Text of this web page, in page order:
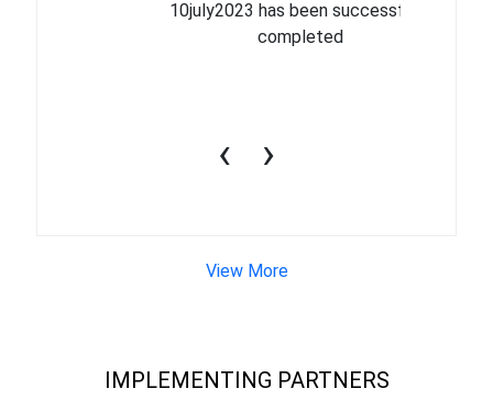
10july2023 has been successfully
completed
‹ ›
View More
IMPLEMENTING PARTNERS